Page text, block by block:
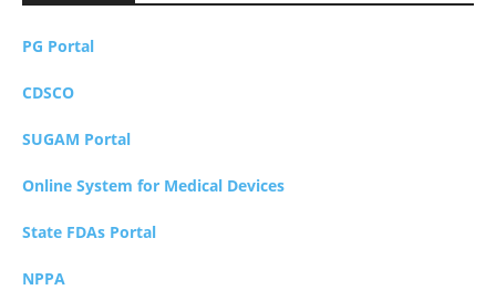
PG Portal
CDSCO
SUGAM Portal
Online System for Medical Devices
State FDAs Portal
NPPA